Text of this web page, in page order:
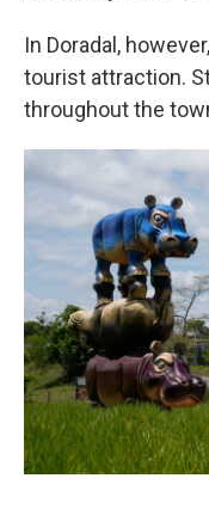
In Doradal,
tourist attraction.
throughout the